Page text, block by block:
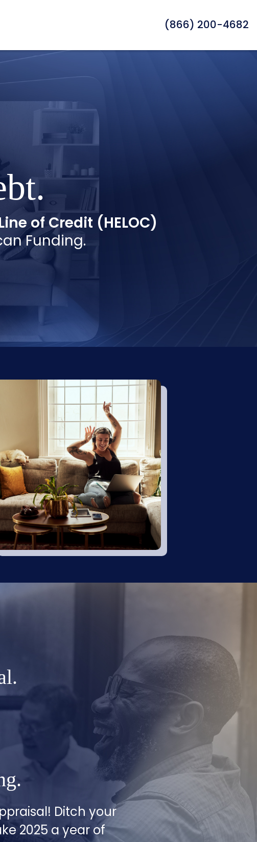
(866) 200-4682
of Credit (HELOC)
Funding.
Ditch your
2025 a year of